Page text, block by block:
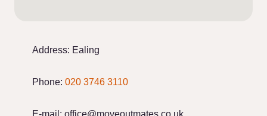
Address: Ealing
Phone: 020 3746 3110
E-mail: office@moveoutmates.co.uk